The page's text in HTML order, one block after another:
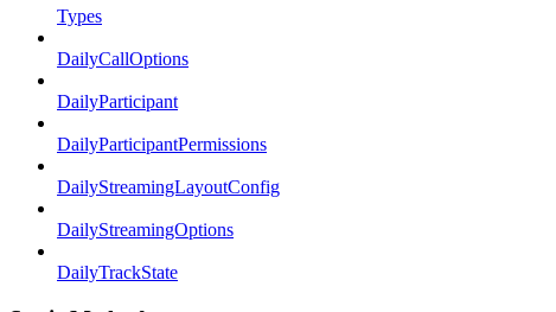
Types
DailyCallOptions
DailyParticipant
DailyParticipantPermissions
DailyStreamingLayoutConfig
DailyStreamingOptions
DailyTrackState